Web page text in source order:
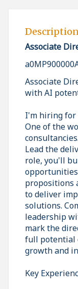
Associate
Associate
with AI
I'm hiring for
One of the
consultancies.
Lead the
role, you'll
propositions
to deliver
solutions.
leadership
mark the
full potential
growth and
Key